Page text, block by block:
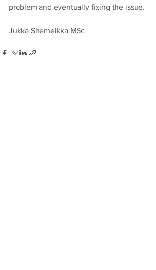
problem and eventually fixing the issue.
Jukka Shemeikka MSc